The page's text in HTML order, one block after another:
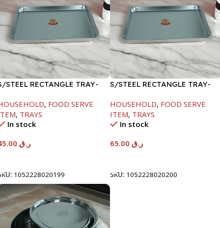
STEEL RECTANGLE TRAY-
, FOOD SERVE
, TRAYS
In stock
ر.ق
1052228020199
S/STEEL RECTANGLE TRAY-
HOUSEHOLD, FOOD SERVE
ITEM, TRAYS
In stock
ر.ق
SKU: 1052228020200